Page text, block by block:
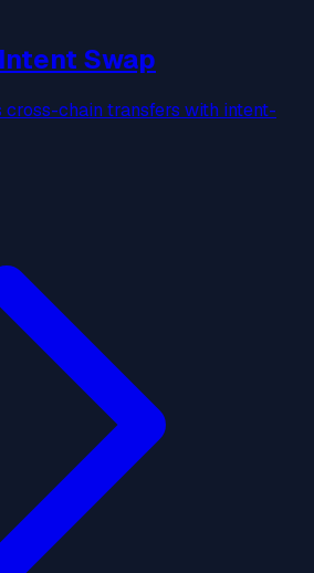
Swap
cross-chain transfers with intent-